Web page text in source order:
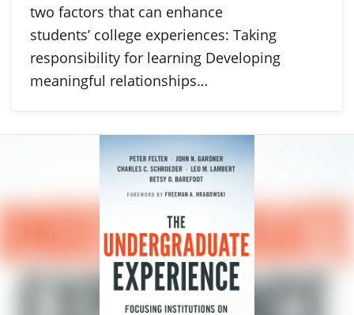
two factors that can enhance
students’ college experiences: Taking
responsibility for learning Developing
meaningful relationships…